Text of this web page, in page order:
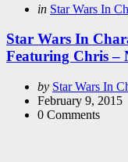
Categories
Posted
in Star Wars In
Star Wars In
Featuring Chris –
Posted
by
by Star Wars In
February 9, 2015
0 Comments